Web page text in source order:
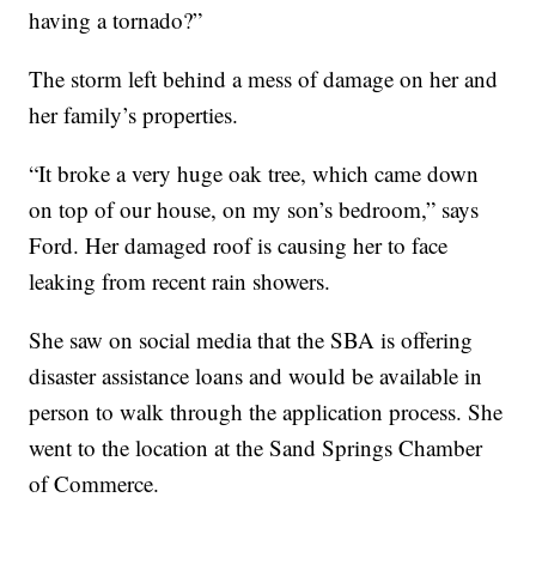
having a tornado?”
The storm left behind a mess of damage on her and
her family’s properties.
“It broke a very huge oak tree, which came down
on top of our house, on my son’s bedroom,” says
Ford. Her damaged roof is causing her to face
leaking from recent rain showers.
She saw on social media that the SBA is offering
disaster assistance loans and would be available in
person to walk through the application process. She
went to the location at the Sand Springs Chamber
of Commerce.